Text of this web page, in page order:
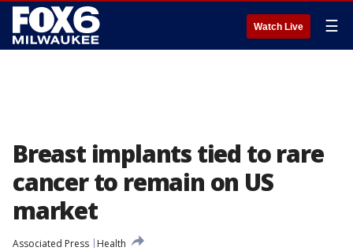
Watch Live ☰
Breast implants tied to rare
cancer to remain on US
market
Associated Press
Health